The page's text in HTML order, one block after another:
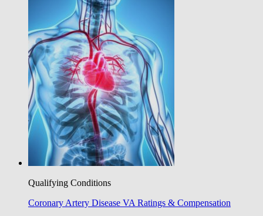
Qualifying Conditions
Coronary Artery Disease VA Ratings & Compensation